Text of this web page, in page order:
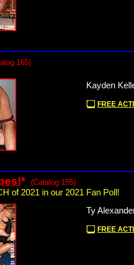
165)
Kayden
FREE
* (Catalog 155)
of 2021 in our 2021 Fan Poll!
Ty
FREE